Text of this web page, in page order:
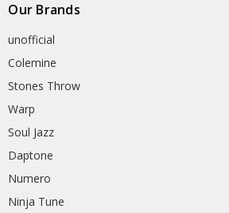
Our Brands
unofficial
Colemine
Stones Throw
Warp
Soul Jazz
Daptone
Numero
Ninja Tune